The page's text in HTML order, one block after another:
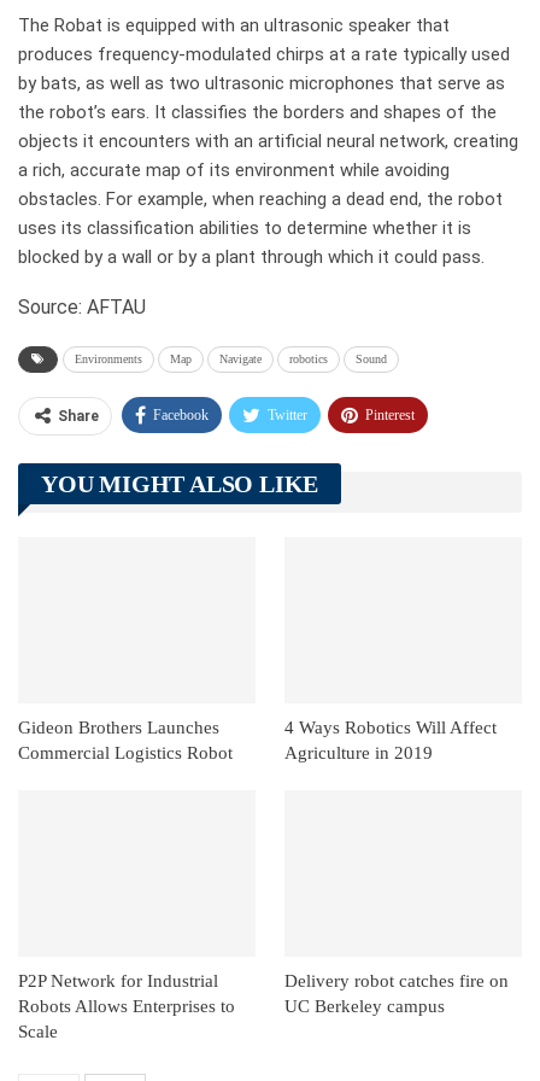
The Robat is equipped with an ultrasonic speaker that
produces frequency-modulated chirps at a rate typically used
by bats, as well as two ultrasonic microphones that serve as
the robot’s ears. It classifies the borders and shapes of the
objects it encounters with an artificial neural network, creating
a rich, accurate map of its environment while avoiding
obstacles. For example, when reaching a dead end, the robot
uses its classification abilities to determine whether it is
blocked by a wall or by a plant through which it could pass.
Source: AFTAU
Environments Map Navigate robotics Sound
Share Facebook Twitter Pinterest
Telegram Tumblr
Linkedin ReddIt
YOU MIGHT ALSO LIKE
Gideon Brothers Launches
Commercial Logistics Robot
4 Ways Robotics Will Affect
Agriculture in 2019
P2P Network for Industrial
Robots Allows Enterprises to
Scale
Delivery robot catches fire on
UC Berkeley campus